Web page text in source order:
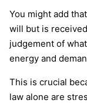
You might add
will but is
judgement of
energy and
This is crucial
law alone are